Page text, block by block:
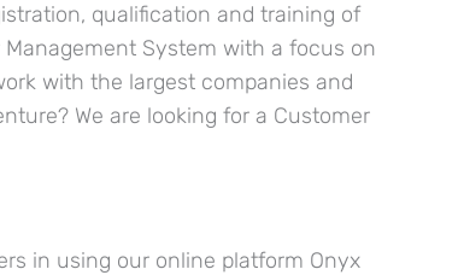
qualification and training of
System with a focus on
with the largest companies and
We are looking for a Customer
in using our online platform Onyx